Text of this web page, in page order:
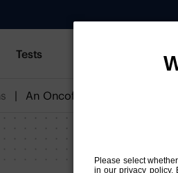
Tests